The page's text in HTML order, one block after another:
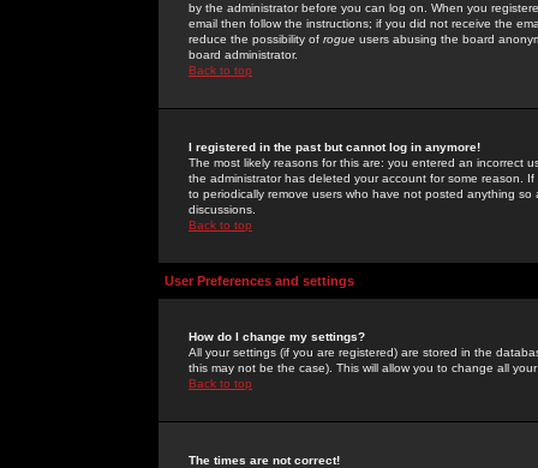
by the administrator before you can log on. When you
email then follow the instructions; if you did not receive the
reduce the possibility of rogue users abusing the board
board administrator.
Back to top
I registered in the past but cannot log in anymore!
The most likely reasons for this are: you entered an incorrect
the administrator has deleted your account for some reason.
to periodically remove users who have not posted anything
discussions.
Back to top
User Preferences and settings
How do I change my settings?
All your settings (if you are registered) are stored in the
this may not be the case). This will allow you to change all
Back to top
The times are not correct!